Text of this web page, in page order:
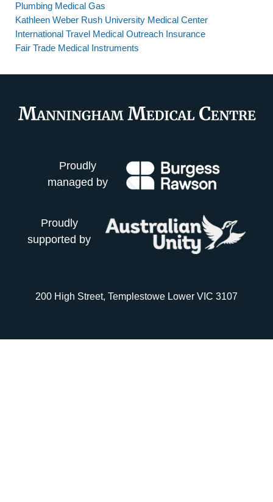
Plumbing Medical Gas
Kathleen Weber Rush University Medical Center
International Travel Medical Outreach Insurance
Fair Trade Medical Instruments
Proudly
managed by
Proudly
supported by
200 High Street, Templestowe Lower VIC 3107